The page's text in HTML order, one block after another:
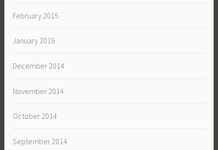
February 2015
January 2015
December 2014
November 2014
October 2014
September 2014